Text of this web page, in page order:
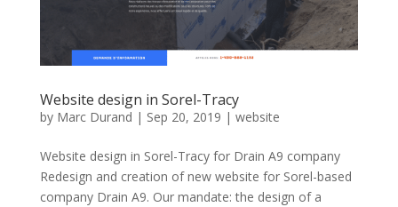
Website design in Sorel-Tracy
by Marc Durand | Sep 20, 2019 | website
Website design in Sorel-Tracy for Drain A9 company
Redesign and creation of new website for Sorel-based
company Drain A9. Our mandate: the design of a